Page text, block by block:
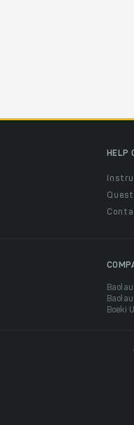
HELP
Boeki